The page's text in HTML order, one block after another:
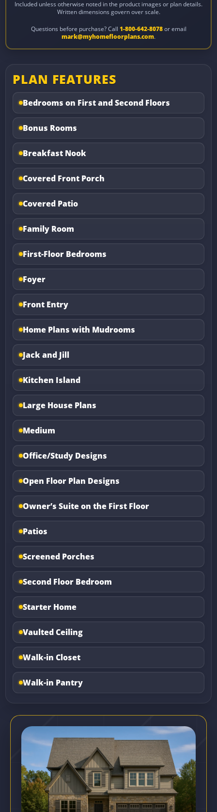
Included unless otherwise noted in the product images or plan details.
Written dimensions govern over scale.
Questions before purchase? Call 1-800-642-8078or email
mark@myhomefloorplans.com.
PLAN FEATURES
Bedrooms on First and Second Floors
Bonus Rooms
Breakfast Nook
Covered Front Porch
Covered Patio
Family Room
First-Floor Bedrooms
Foyer
Front Entry
Home Plans with Mudrooms
Jack and Jill
Kitchen Island
Large House Plans
Medium
Office/Study Designs
Open Floor Plan Designs
Owner’s Suite on the First Floor
Patios
Screened Porches
Second Floor Bedroom
Starter Home
Vaulted Ceiling
Walk-in Closet
Walk-in Pantry